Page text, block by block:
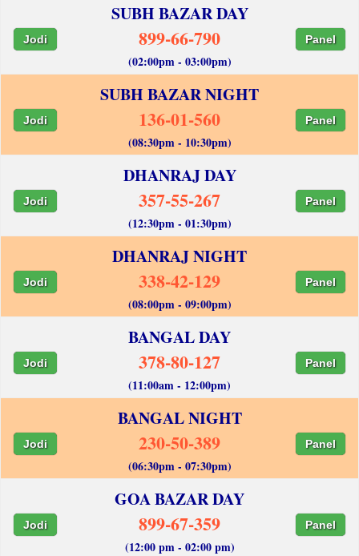
SUBH BAZAR DAY
Jodi 899-66-790 Panel
(02:00pm - 03:00pm)
SUBH BAZAR NIGHT
Jodi 136-01-560 Panel
(08:30pm - 10:30pm)
DHANRAJ DAY
Jodi 357-55-267 Panel
(12:30pm - 01:30pm)
DHANRAJ NIGHT
Jodi 338-42-129 Panel
(08:00pm - 09:00pm)
BANGAL DAY
Jodi 378-80-127 Panel
(11:00am - 12:00pm)
BANGAL NIGHT
Jodi 230-50-389 Panel
(06:30pm - 07:30pm)
GOA BAZAR DAY
Jodi 899-67-359 Panel
(12:00 pm - 02:00 pm)